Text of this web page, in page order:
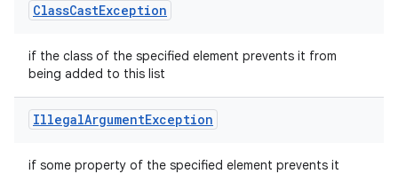
ClassCastException
if the class of the specified element prevents it from
being added to this list
IllegalArgumentException
if some property of the specified element prevents it